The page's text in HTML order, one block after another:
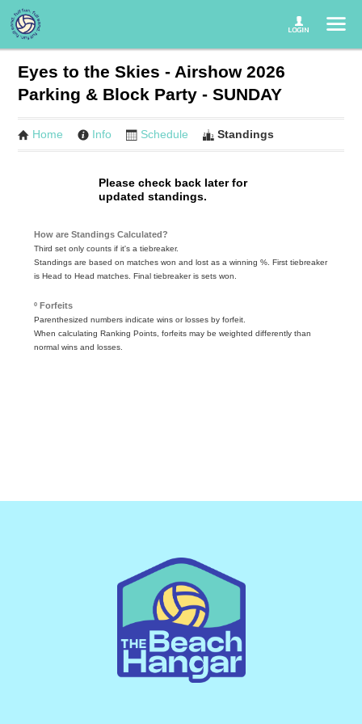
Eyes to the Skies - Airshow 2026
Parking & Block Party - SUNDAY
Home Info Schedule Standings
Please check back later for
updated standings.
How are Standings Calculated?
Third set only counts if it's a tiebreaker.
Standings are based on matches won and lost as a winning %. First tiebreaker
is Head to Head matches. Final tiebreaker is sets won.
º Forfeits
Parenthesized numbers indicate wins or losses by forfeit.
When calculating Ranking Points, forfeits may be weighted differently than
normal wins and losses.